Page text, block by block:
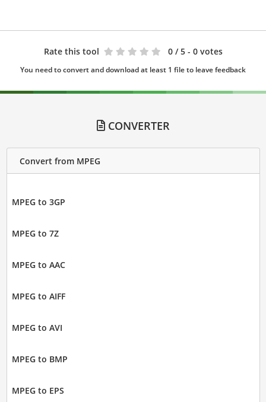
Rate this tool 0 / 5 - 0 votes
You need to convert and download at least 1 file to leave feedback
CONVERTER
Convert from MPEG
MPEG to 3GP
MPEG to 7Z
MPEG to AAC
MPEG to AIFF
MPEG to AVI
MPEG to BMP
MPEG to EPS